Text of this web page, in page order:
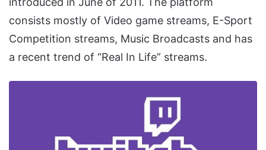
consists mostly of Video game streams, E-Sport
Competition streams, Music Broadcasts and has
a recent trend of “Real In Life” streams.